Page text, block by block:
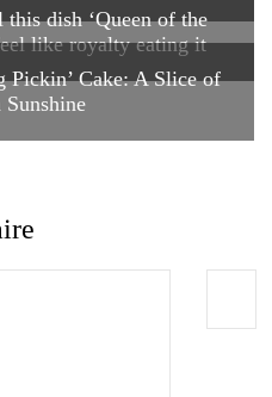
dish ‘Queen of the
like royalty eating it
Pickin’ Cake: A Slice of
Sunshine